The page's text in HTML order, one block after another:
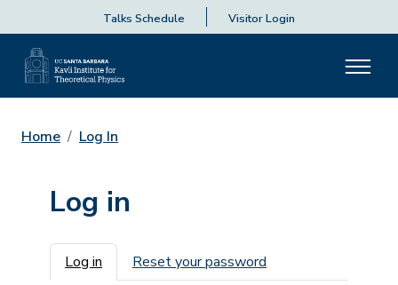
Talks Schedule Visitor Login
Home Log In
Log in
Primary tabs
Log in Reset your password